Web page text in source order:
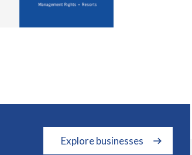
Explore businesses